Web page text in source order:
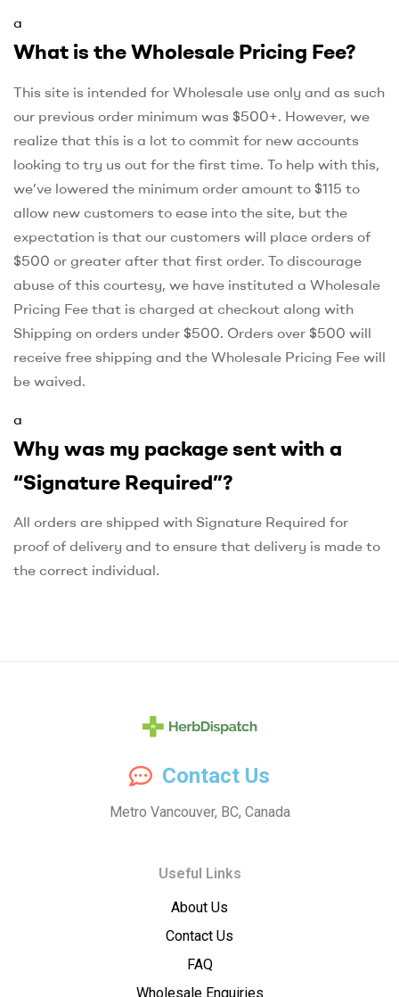
a
What is the Wholesale Pricing Fee?
This site is intended for Wholesale use only and as such
our previous order minimum was $500+. However, we
realize that this is a lot to commit for new accounts
looking to try us out for the first time. To help with this,
we’ve lowered the minimum order amount to $115 to
allow new customers to ease into the site, but the
expectation is that our customers will place orders of
$500 or greater after that first order. To discourage
abuse of this courtesy, we have instituted a Wholesale
Pricing Fee that is charged at checkout along with
Shipping on orders under $500. Orders over $500 will
receive free shipping and the Wholesale Pricing Fee will
be waived.
a
Why was my package sent with a
“Signature Required”?
All orders are shipped with Signature Required for
proof of delivery and to ensure that delivery is made to
the correct individual.
Dispatch
Contact Us
Metro Vancouver, BC, Canada
Useful Links
About Us
Contact Us
FAQ
Wholesale Enquiries